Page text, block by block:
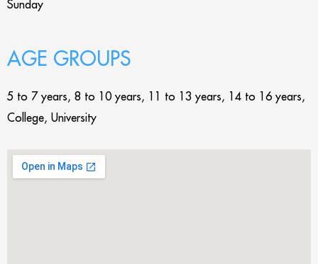
Sunday
AGE GROUPS
5 to 7 years, 8 to 10 years, 11 to 13 years, 14 to 16 years,
College, University